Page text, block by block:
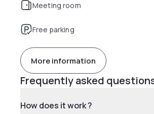
Meeting room
Free parking
More information
Frequently asked
How does it work ?